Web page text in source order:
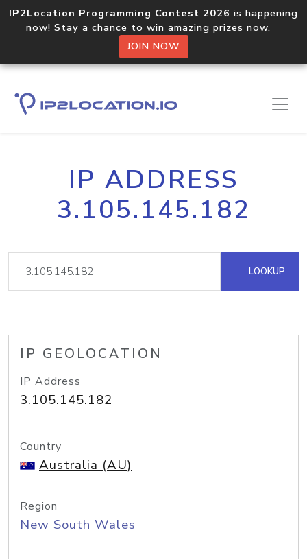
IP2Location Programming Contest 2026 is happening
now! Stay a chance to win amazing prizes now.
JOIN NOW
IP ADDRESS
3.105.145.182
LOOKUP
IP GEOLOCATION
IP Address
3.105.145.182
Country
Australia (AU)
Region
New South Wales